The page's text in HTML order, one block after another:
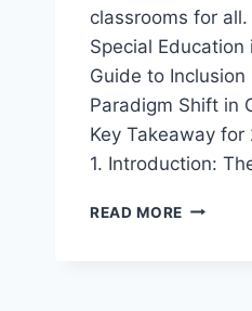
classrooms for
Special
Guide to
Paradigm Shift in
Key Takeaway
1. Introduction:
READ MORE A